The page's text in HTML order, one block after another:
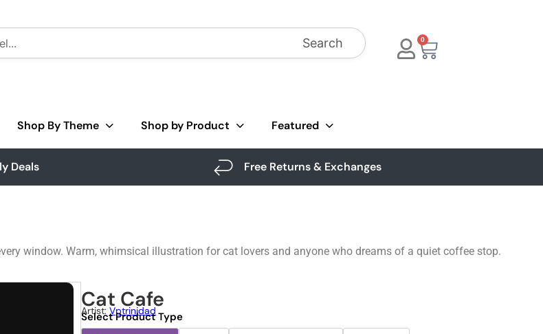
Search 0
Shop By Theme Shop by Product Featured
Deals Free Returns & Exchanges
window. Warm, whimsical illustration for cat lovers and anyone who dreams of a quiet coffee stop.
Cat Cafe
Artist: Vptrinidad
Select Product Type